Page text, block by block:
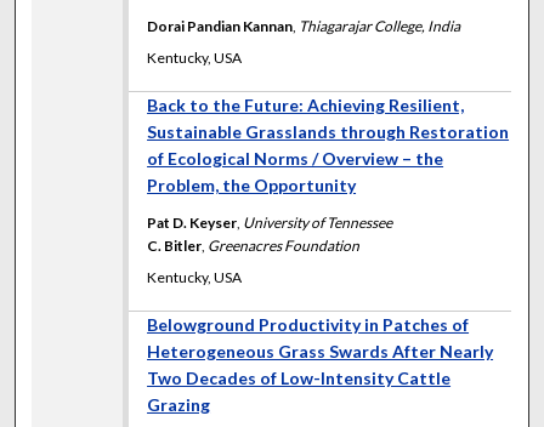
Dorai Pandian Kannan Thiagarajar College, India
Kentucky, USA
Back to the Future: Achieving Resilient,
Sustainable Grasslands through Restoration
of Ecological Norms / Overview – the
Problem, the Opportunity
Pat D. Keyser University of Tennessee
C. Bitler Greenacres Foundation
Kentucky, USA
Belowground Productivity in Patches of
Heterogeneous Grass Swards After Nearly
Two Decades of Low-Intensity Cattle
Grazing